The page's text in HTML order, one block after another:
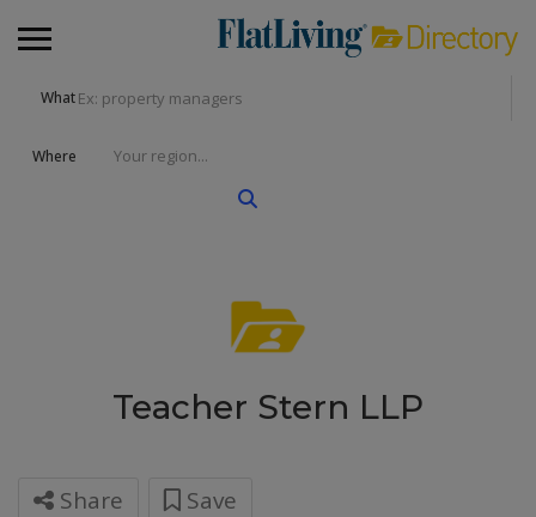
What
Where
Teacher Stern LLP
Share Save